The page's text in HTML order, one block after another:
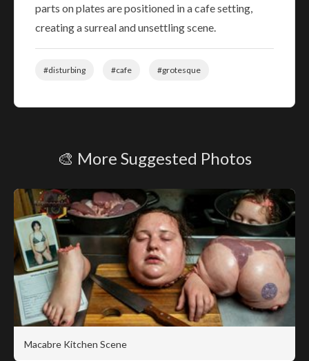
parts on plates are positioned in a cafe setting,
creating a surreal and unsettling scene.
#disturbing #cafe #grotesque
🎨 More Suggested Photos
Macabre Kitchen Scene